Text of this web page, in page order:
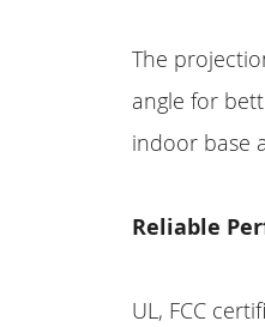
The
angle for
indoor base
Reliable
UL, FCC